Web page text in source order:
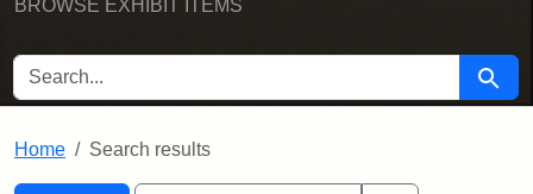
BROWSE EXHIBIT ITEMS
SEARCH FOR Search
Home Search results